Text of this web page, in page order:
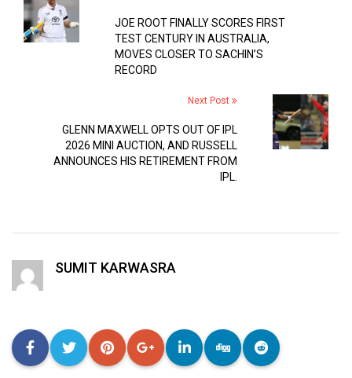
JOE ROOT FINALLY SCORES FIRST
TEST CENTURY IN AUSTRALIA,
MOVES CLOSER TO SACHIN’S
RECORD
Next Post
GLENN MAXWELL OPTS OUT OF IPL
2026 MINI AUCTION, AND RUSSELL
ANNOUNCES HIS RETIREMENT FROM
IPL.
SUMIT KARWASRA